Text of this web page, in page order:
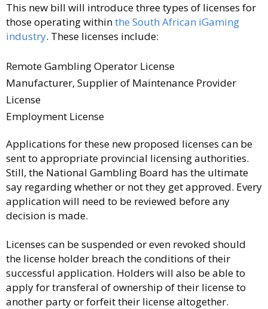
This new bill will introduce three types of licenses for
those operating withinthe South African iGaming
industry. These licenses include:
Remote Gambling Operator License
Manufacturer, Supplier of Maintenance Provider
License
Employment License
Applications for these new proposed licenses can be
sent to appropriate provincial licensing authorities.
Still, the National Gambling Board has the ultimate
say regarding whether or not they get approved. Every
application will need to be reviewed before any
decision is made.
Licenses can be suspended or even revoked should
the license holder breach the conditions of their
successful application. Holders will also be able to
apply for transferal of ownership of their license to
another party or forfeit their license altogether.